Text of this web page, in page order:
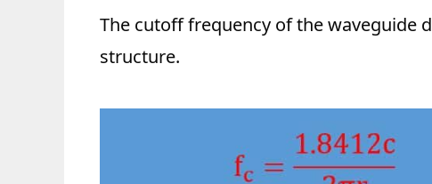
The cutoff frequency of the waveguide
structure.